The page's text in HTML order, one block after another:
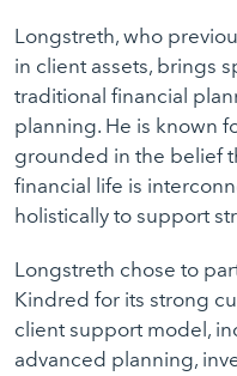
Longstreth, who
in client assets, brings
traditional financial
planning. He is known
grounded in the belief
financial life is
holistically to support
Longstreth chose to
Kindred for its strong
client support model,
advanced planning,